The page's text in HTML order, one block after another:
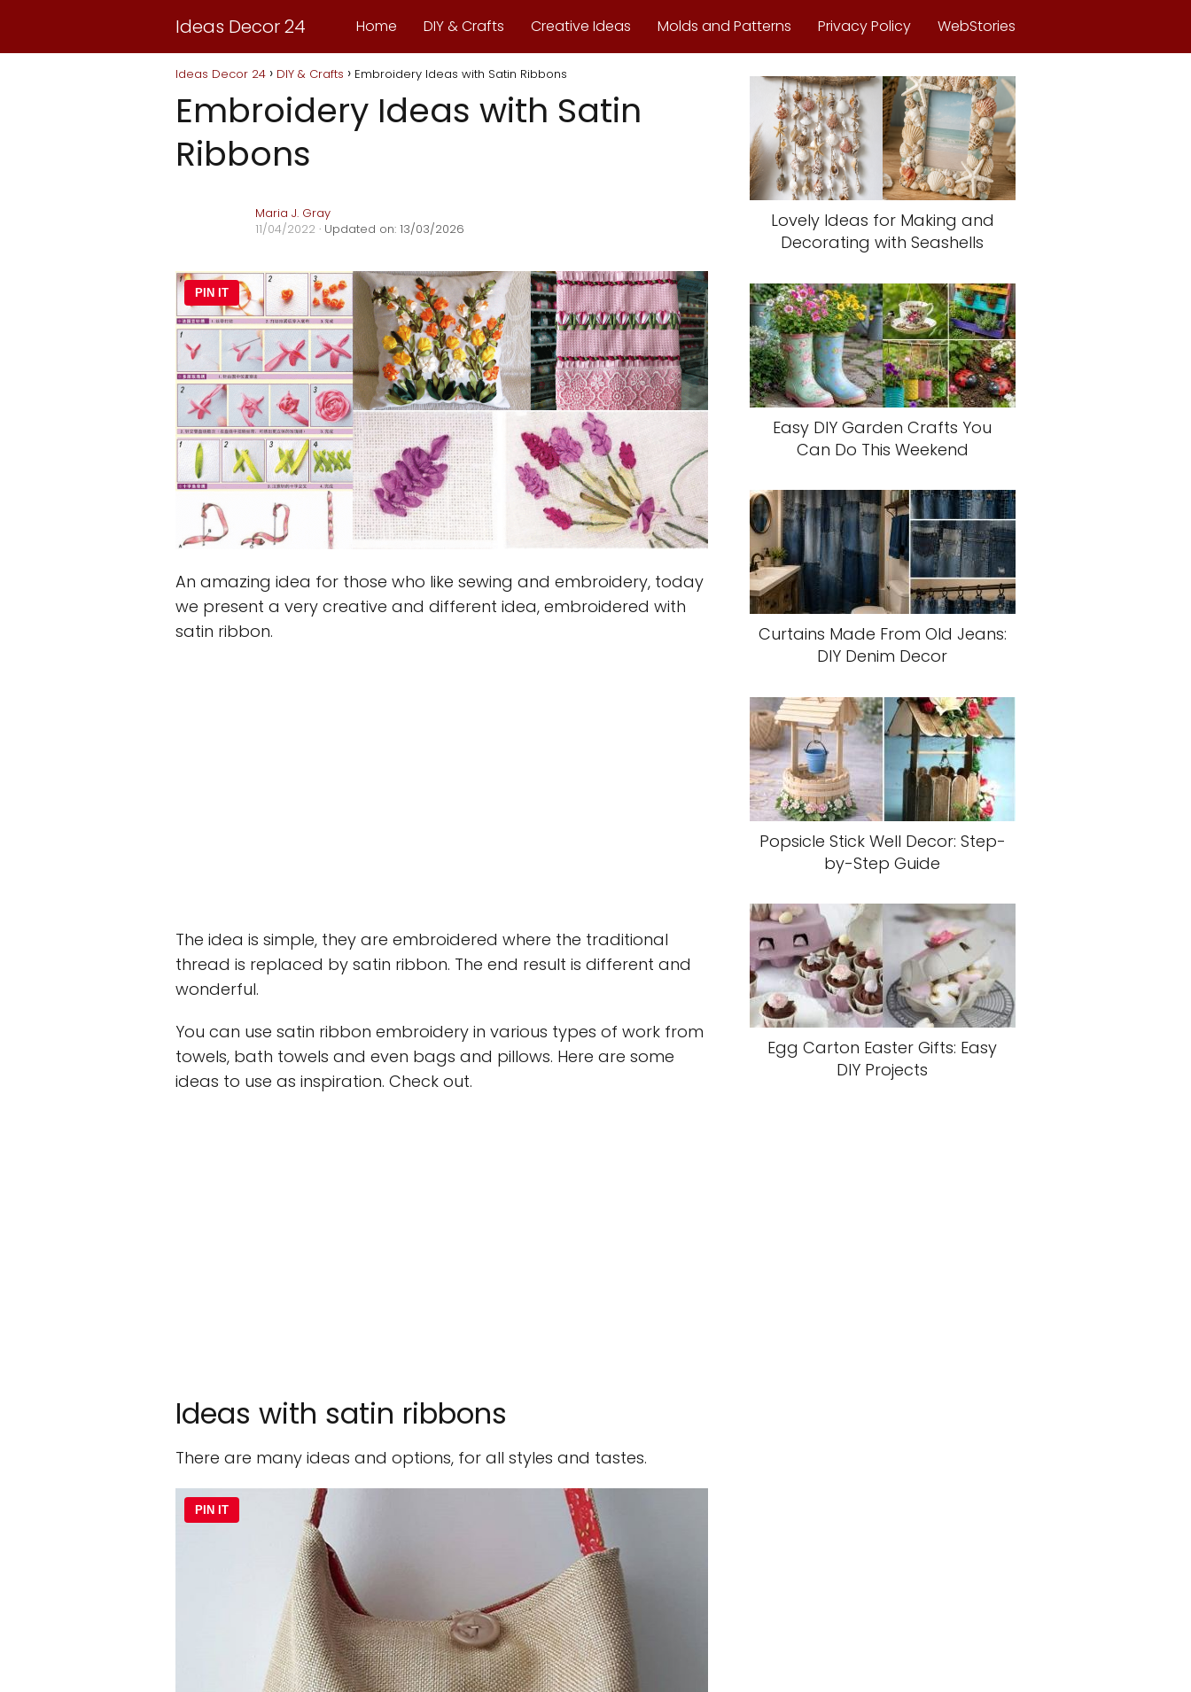
Ideas Decor 24 Home DIY & Crafts Creative Ideas Molds and Patterns Privacy Policy WebStories
Ideas Decor 24 DIY & Crafts Embroidery Ideas with Satin Ribbons
Embroidery Ideas with Satin
Ribbons
Maria J. Gray
11/04/2022 · Updated on: 13/03/2026
PIN IT
An amazing idea for those who like sewing and embroidery, today
we present a very creative and different idea, embroidered with
satin ribbon.
The idea is simple, they are embroidered where the traditional
thread is replaced by satin ribbon. The end result is different and
wonderful.
You can use satin ribbon embroidery in various types of work from
towels, bath towels and even bags and pillows. Here are some
ideas to use as inspiration. Check out.
Ideas with satin ribbons
There are many ideas and options, for all styles and tastes.
PIN IT
Lovely Ideas for Making and
Decorating with Seashells
Easy DIY Garden Crafts You
Can Do This Weekend
Curtains Made From Old Jeans:
DIY Denim Decor
Popsicle Stick Well Decor: Step-
by-Step Guide
Egg Carton Easter Gifts: Easy
DIY Projects